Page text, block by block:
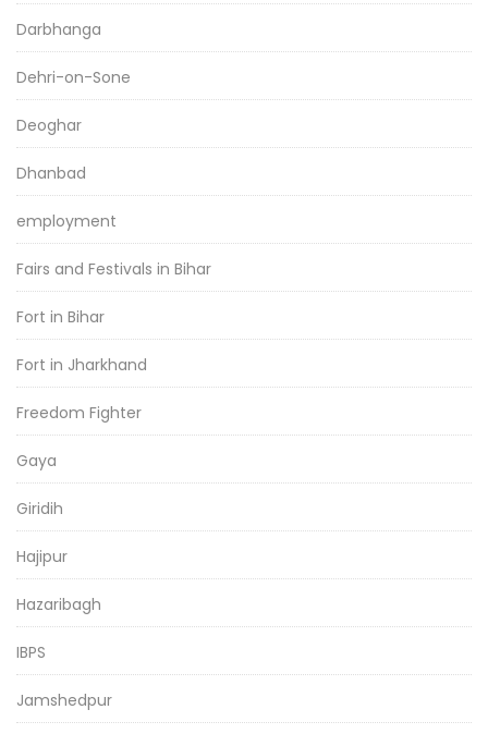
Darbhanga
Dehri-on-Sone
Deoghar
Dhanbad
employment
Fairs and Festivals in Bihar
Fort in Bihar
Fort in Jharkhand
Freedom Fighter
Gaya
Giridih
Hajipur
Hazaribagh
IBPS
Jamshedpur